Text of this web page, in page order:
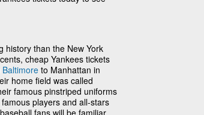
history than the New York
cheap Yankees tickets
Baltimore to Manhattan in
home field was called
famous pinstriped uniforms
players and all-stars
fans will be familiar